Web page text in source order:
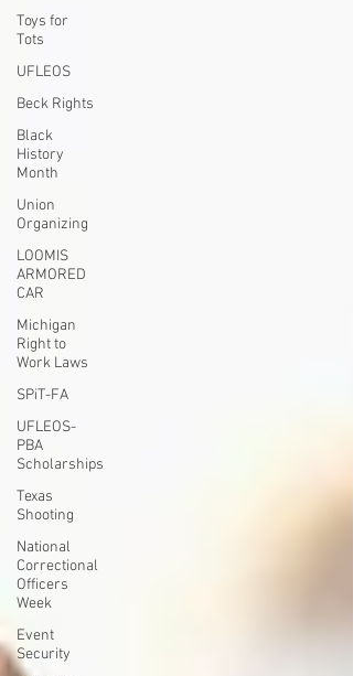
Toys for
Tots
UFLEOS
Beck Rights
Black
History
Month
Union
Organizing
LOOMIS
ARMORED
CAR
Michigan
Right to
Work Laws
SPiT-FA
UFLEOS-
PBA
Scholarships
Texas
Shooting
National
Correctional
Officers
Week
Event
Security